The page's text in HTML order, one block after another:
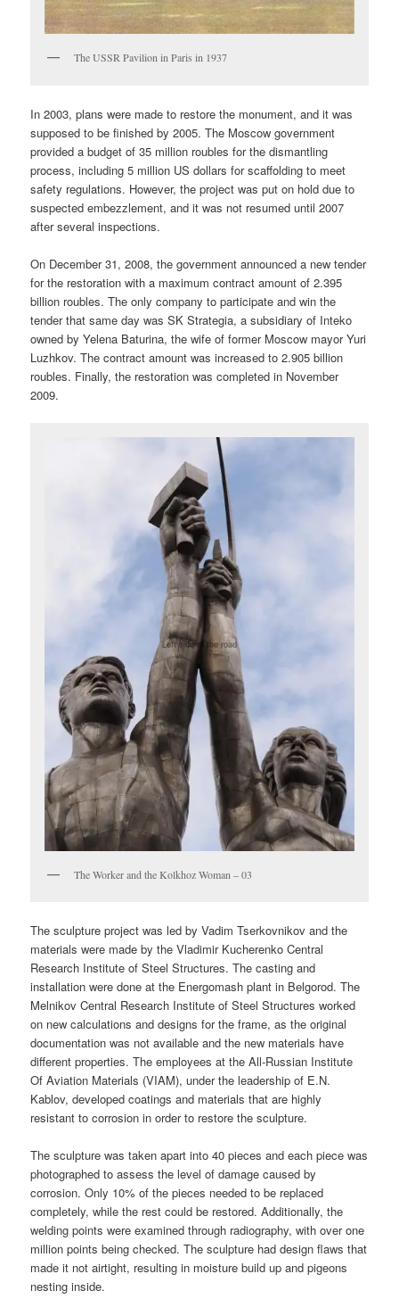
The USSR Pavilion in Paris in 1937
In 2003, plans were made to restore the monument, and it was
supposed to be finished by 2005. The Moscow government
provided a budget of 35 million roubles for the dismantling
process, including 5 million US dollars for scaffolding to meet
safety regulations. However, the project was put on hold due to
suspected embezzlement, and it was not resumed until 2007
after several inspections.
On December 31, 2008, the government announced a new tender
for the restoration with a maximum contract amount of 2.395
billion roubles. The only company to participate and win the
tender that same day was SK Strategia, a subsidiary of Inteko
owned by Yelena Baturina, the wife of former Moscow mayor Yuri
Luzhkov. The contract amount was increased to 2.905 billion
roubles. Finally, the restoration was completed in November
2009.
The Worker and the Kolkhoz Woman – 03
The sculpture project was led by Vadim Tserkovnikov and the
materials were made by the Vladimir Kucherenko Central
Research Institute of Steel Structures. The casting and
installation were done at the Energomash plant in Belgorod. The
Melnikov Central Research Institute of Steel Structures worked
on new calculations and designs for the frame, as the original
documentation was not available and the new materials have
different properties. The employees at the All-Russian Institute
Of Aviation Materials (VIAM), under the leadership of E.N.
Kablov, developed coatings and materials that are highly
resistant to corrosion in order to restore the sculpture.
The sculpture was taken apart into 40 pieces and each piece was
photographed to assess the level of damage caused by
corrosion. Only 10% of the pieces needed to be replaced
completely, while the rest could be restored. Additionally, the
welding points were examined through radiography, with over one
million points being checked. The sculpture had design flaws that
made it not airtight, resulting in moisture build up and pigeons
nesting inside.